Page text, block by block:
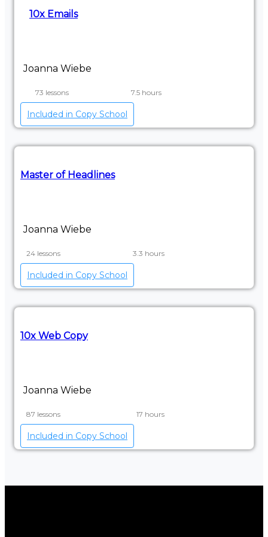
10x Emails
Joanna Wiebe
73 lessons 7.5 hours
Included in Copy School
Master of Headlines
Joanna Wiebe
24 lessons 3.3 hours
Included in Copy School
10x Web Copy
Joanna Wiebe
87 lessons 17 hours
Included in Copy School